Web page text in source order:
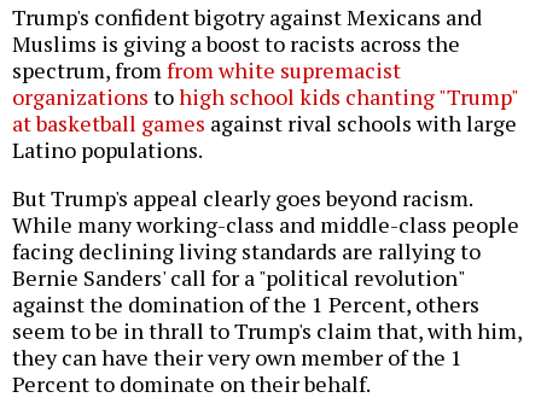
Trump's confident bigotry against Mexicans and
Muslims is giving a boost to racists across the
spectrum, fromfrom white supremacist
organizations tohigh school kids chanting "Trump"
at basketball games against rival schools with large
Latino populations.
But Trump's appeal clearly goes beyond racism.
While many working-class and middle-class people
facing declining living standards are rallying to
Bernie Sanders' call for a "political revolution"
against the domination of the 1 Percent, others
seem to be in thrall to Trump's claim that, with him,
they can have their very own member of the 1
Percent to dominate on their behalf.